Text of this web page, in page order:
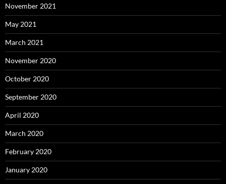
November 2021
May 2021
March 2021
November 2020
October 2020
September 2020
April 2020
March 2020
February 2020
January 2020